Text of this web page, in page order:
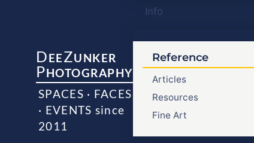
DEEZUNKER
PHOTOGRAPHY
SPACES · FACES
· EVENTS since
2011
Info
Reference
Articles
Resources
Fine Art